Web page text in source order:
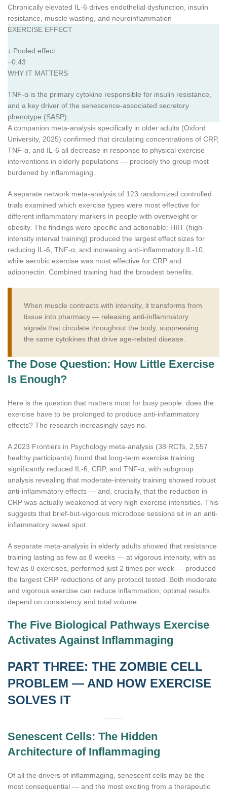
Chronically elevated IL-6 drives endothelial dysfunction, insulin
resistance, muscle wasting, and neuroinflammation
EXERCISE EFFECT
↓ Pooled effect
−0.43
WHY IT MATTERS
TNF-α is the primary cytokine responsible for insulin resistance,
and a key driver of the senescence-associated secretory
phenotype (SASP)
A companion meta-analysis specifically in older adults (Oxford
University, 2025) confirmed that circulating concentrations of CRP,
TNF-α, and IL-6 all decrease in response to physical exercise
interventions in elderly populations — precisely the group most
burdened by inflammaging.
A separate network meta-analysis of 123 randomized controlled
trials examined which exercise types were most effective for
different inflammatory markers in people with overweight or
obesity. The findings were specific and actionable: HIIT (high-
intensity interval training) produced the largest effect sizes for
reducing IL-6, TNF-α, and increasing anti-inflammatory IL-10,
while aerobic exercise was most effective for CRP and
adiponectin. Combined training had the broadest benefits.
When muscle contracts with intensity, it transforms from
tissue into pharmacy — releasing anti-inflammatory
signals that circulate throughout the body, suppressing
the same cytokines that drive age-related disease.
The Dose Question: How Little Exercise
Is Enough?
Here is the question that matters most for busy people: does the
exercise have to be prolonged to produce anti-inflammatory
effects? The research increasingly says no.
A 2023 Frontiers in Psychology meta-analysis (38 RCTs, 2,557
healthy participants) found that long-term exercise training
significantly reduced IL-6, CRP, and TNF-α, with subgroup
analysis revealing that moderate-intensity training showed robust
anti-inflammatory effects — and, crucially, that the reduction in
CRP was actually weakened at very high exercise intensities. This
suggests that brief-but-vigorous microdose sessions sit in an anti-
inflammatory sweet spot.
A separate meta-analysis in elderly adults showed that resistance
training lasting as few as 8 weeks — at vigorous intensity, with as
few as 8 exercises, performed just 2 times per week — produced
the largest CRP reductions of any protocol tested. Both moderate
and vigorous exercise can reduce inflammation; optimal results
depend on consistency and total volume.
The Five Biological Pathways Exercise
Activates Against Inflammaging
PART THREE: THE ZOMBIE CELL
PROBLEM — AND HOW EXERCISE
SOLVES IT
Senescent Cells: The Hidden
Architecture of Inflammaging
Of all the drivers of inflammaging, senescent cells may be the
most consequential — and the most exciting from a therapeutic